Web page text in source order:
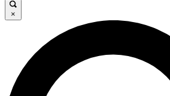
JOIN FREE
LIVE SCIENCE PRO
×